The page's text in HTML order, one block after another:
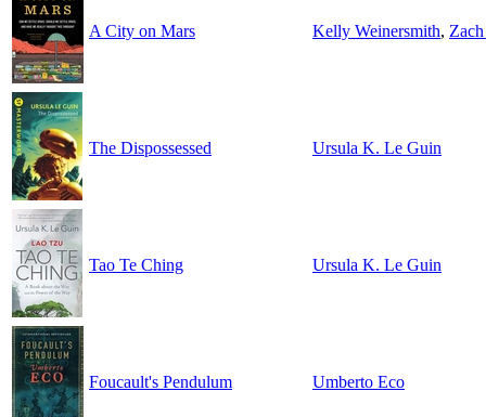
A City on Mars Kelly Weinersmith,
The Dispossessed Ursula K. Le Guin
Tao Te Ching Ursula K. Le Guin
Foucault's Pendulum Umberto Eco